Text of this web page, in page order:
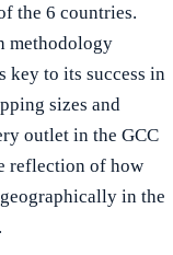
the 6 countries.
methodology
key to its success in
sizes and
outlet in the GCC
reflection of how
in the